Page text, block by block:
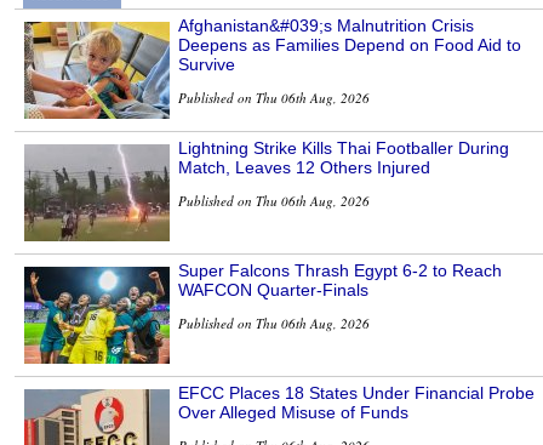
Afghanistan&#039;s Malnutrition Crisis
Deepens as Families Depend on Food Aid to
Survive
Published on Thu 06th Aug, 2026
Lightning Strike Kills Thai Footballer During
Match, Leaves 12 Others Injured
Published on Thu 06th Aug, 2026
Super Falcons Thrash Egypt 6-2 to Reach
WAFCON Quarter-Finals
Published on Thu 06th Aug, 2026
EFCC Places 18 States Under Financial Probe
Over Alleged Misuse of Funds